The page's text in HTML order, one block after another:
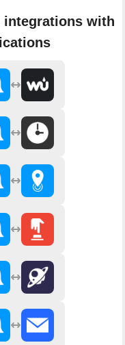
integrations with